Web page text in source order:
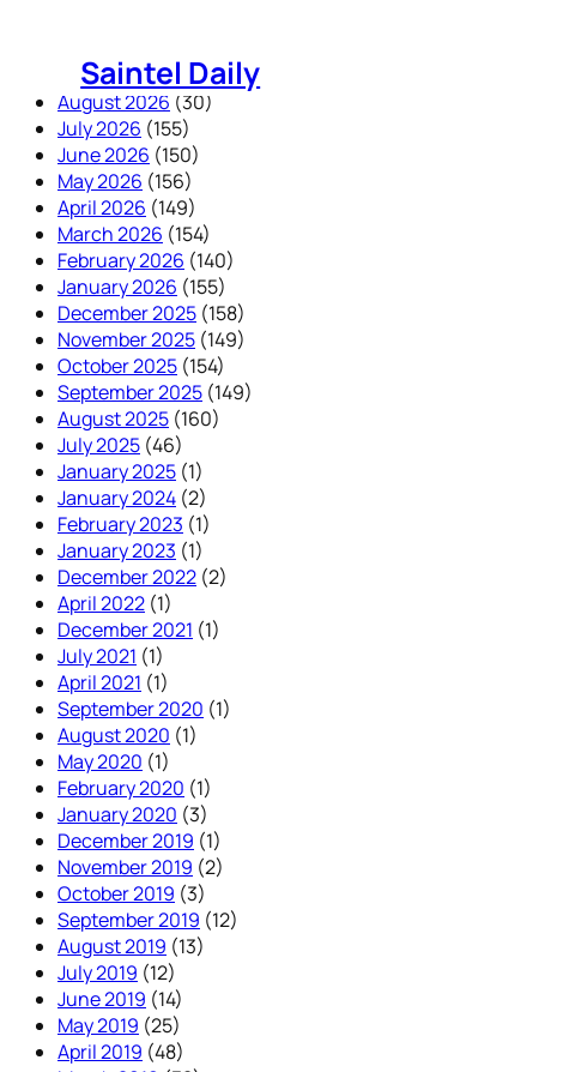
Saintel Daily
August 2026 (30)
July 2026 (155)
June 2026 (150)
May 2026 (156)
April 2026 (149)
March 2026 (154)
February 2026 (140)
January 2026 (155)
December 2025 (158)
November 2025 (149)
October 2025 (154)
September 2025 (149)
August 2025 (160)
July 2025 (46)
January 2025 (1)
January 2024 (2)
February 2023 (1)
January 2023 (1)
December 2022 (2)
April 2022 (1)
December 2021 (1)
July 2021 (1)
April 2021 (1)
September 2020 (1)
August 2020 (1)
May 2020 (1)
February 2020 (1)
January 2020 (3)
December 2019 (1)
November 2019 (2)
October 2019 (3)
September 2019 (12)
August 2019 (13)
July 2019 (12)
June 2019 (14)
May 2019 (25)
April 2019 (48)